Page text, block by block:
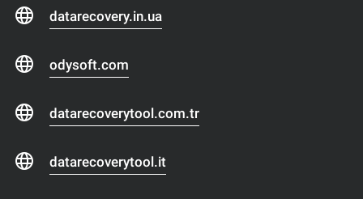
datarecovery.in.ua
odysoft.com
datarecoverytool.com.tr
datarecoverytool.it